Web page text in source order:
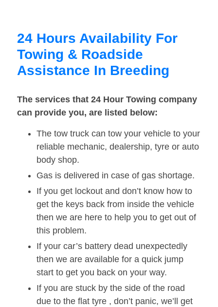
24 Hours Availability For
Towing & Roadside
Assistance In Breeding
The services that 24 Hour Towing company
can provide you, are listed below:
The tow truck can tow your vehicle to your
reliable mechanic, dealership, tyre or auto
body shop.
Gas is delivered in case of gas shortage.
If you get lockout and don’t know how to
get the keys back from inside the vehicle
then we are here to help you to get out of
this problem.
If your car’s battery dead unexpectedly
then we are available for a quick jump
start to get you back on your way.
If you are stuck by the side of the road
due to the flat tyre , don’t panic, we’ll get